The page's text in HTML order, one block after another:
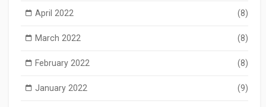
April 2022 (8)
March 2022 (8)
February 2022 (8)
January 2022 (9)